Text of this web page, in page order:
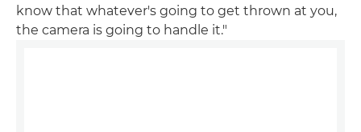
know that whatever's going to get thrown at you,
the camera is going to handle it."